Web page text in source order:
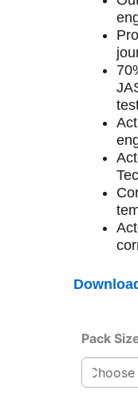
Pack
ACTEVO
4T